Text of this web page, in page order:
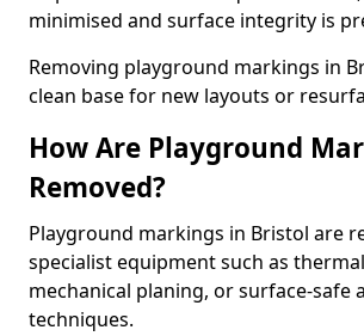
minimised and surface integrity is
Removing playground markings in
clean base for new layouts or
How Are Playground
Removed?
Playground markings in Bristol are
specialist equipment such as
mechanical planing, or surface-safe
techniques.